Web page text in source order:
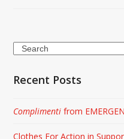
Search
Recent Posts
Complimenti from
Clothes For Action in